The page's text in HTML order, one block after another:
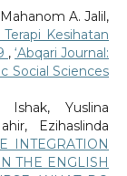
A. Jalil,
Kesihatan
,‘Abqari Journal:
Social Sciences
Ishak, Yuslina
Ezihaslinda
INTEGRATION
THE ENGLISH